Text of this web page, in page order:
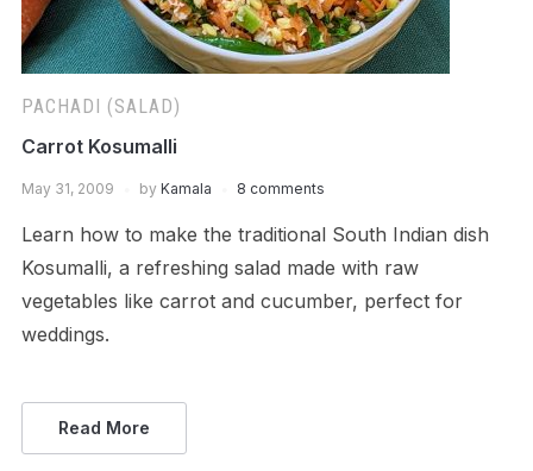
PACHADI (SALAD)
Carrot Kosumalli
May 31, 2009 by Kamala 8 comments
Learn how to make the traditional South Indian dish
Kosumalli, a refreshing salad made with raw
vegetables like carrot and cucumber, perfect for
weddings.
Read More